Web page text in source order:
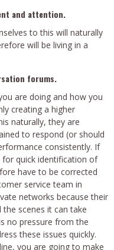
and attention.
to this will naturally
will be living in a
forums.
are doing and how you
creating a higher
naturally, they are
to respond (or should
consistently. If
quick identification of
have to be corrected
service team in
networks because their
scenes it can take
no pressure from the
these issues quickly.
you are going to make